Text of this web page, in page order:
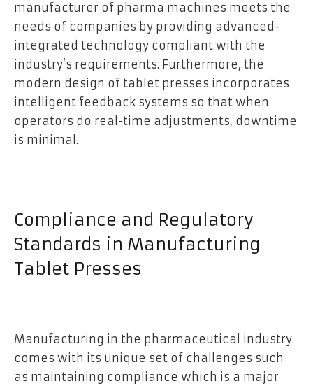
manufacturer of pharma machines meets the
needs of companies by providing advanced-
integrated technology compliant with the
industry’s requirements. Furthermore, the
modern design of tablet presses incorporates
intelligent feedback systems so that when
operators do real-time adjustments, downtime
is minimal.
Compliance and Regulatory
Standards in Manufacturing
Tablet Presses
Manufacturing in the pharmaceutical industry
comes with its unique set of challenges such
as maintaining compliance which is a major